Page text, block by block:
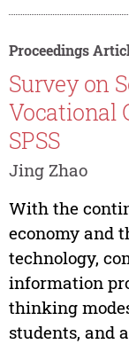
Proceedings
Survey on
Vocational
SPSS
Jing Zhao
With the
economy and
technology,
information
thinking
students, and